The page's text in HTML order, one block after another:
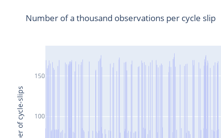
100
150
Number of a thousand observations per cycle slip
Number of cycle-slips